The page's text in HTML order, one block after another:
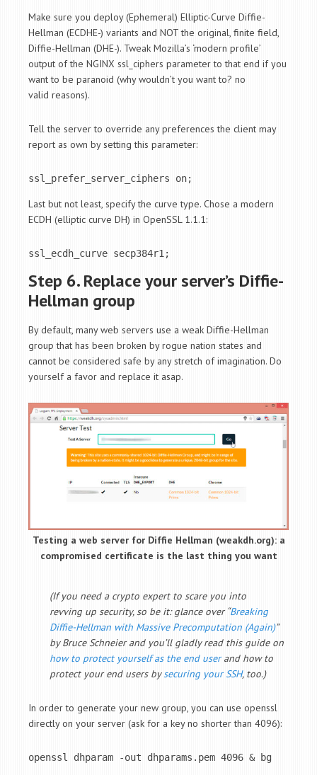
Make sure you deploy (Ephemeral) Elliptic-Curve Diffie-
Hellman (ECDHE-) variants and NOT the original, finite field,
Diffie-Hellman (DHE-). Tweak Mozilla’s ‘modern profile’
output of the NGINX ssl_ciphers parameter to that end if you
want to be paranoid (why wouldn’t you want to? no
valid reasons).
Tell the server to override any preferences the client may
report as own by setting this parameter:
ssl_prefer_server_ciphers on;
Last but not least, specify the curve type. Chose a modern
ECDH (elliptic curve DH) in OpenSSL 1.1.1:
ssl_ecdh_curve secp384r1;
Step 6. Replace your server’s Diffie-
Hellman group
By default, many web servers use a weak Diffie-Hellman
group that has been broken by rogue nation states and
cannot be considered safe by any stretch of imagination. Do
yourself a favor and replace it asap.
Testing a web server for Diffie Hellman (weakdh.org): a
compromised certificate is the last thing you want
(If you need a crypto expert to scare you into
revving up security, so be it: glance over “Breaking
Diffie-Hellman with Massive Precomputation (Again)”
by Bruce Schneier and you’ll gladly read this guide on
how to protect yourself as the end userand how to
protect your end users bysecuring your SSH, too.)
In order to generate your new group, you can use openssl
directly on your server (ask for a key no shorter than 4096):
openssl dhparam -out dhparams.pem 4096 & bg